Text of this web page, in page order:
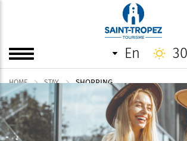
en
HOME STAY SHOPPING